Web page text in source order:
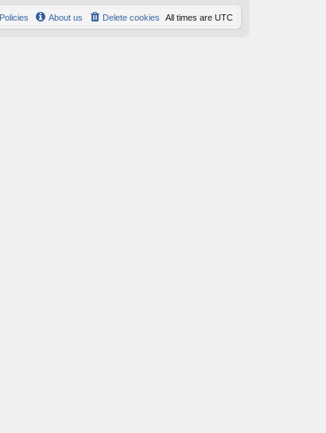
All times are UTC
Delete cookies
About us
Policies